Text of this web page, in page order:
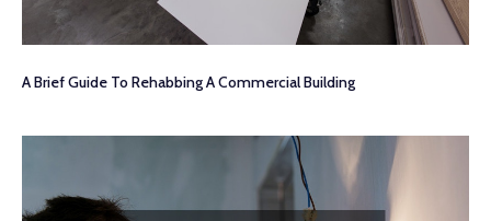
A Brief Guide To Rehabbing A Commercial Building